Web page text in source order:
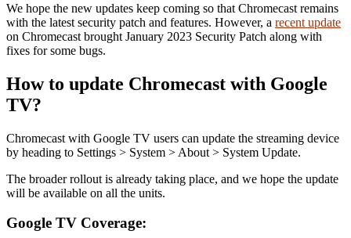
We hope the new updates keep coming so that Chromecast remains
with the latest security patch and features. However, a recent update
on Chromecast brought January 2023 Security Patch along with
fixes for some bugs.
How to update Chromecast with Google
TV?
Chromecast with Google TV users can update the streaming device
by heading to Settings > System > About > System Update.
The broader rollout is already taking place, and we hope the update
will be available on all the units.
Google TV Coverage: